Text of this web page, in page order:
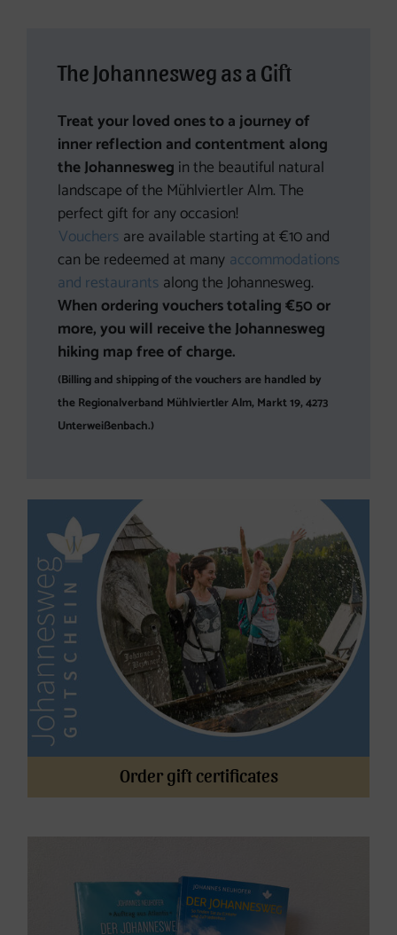
The Johannesweg as a Gift
Treat your loved ones to a journey of
inner reflection and contentment along
the Johannesweg in the beautiful natural
landscape of the Mühlviertler Alm. The
perfect gift for any occasion!
Vouchers are available starting at €10 and
can be redeemed at many accommodations
and restaurants along the Johannesweg.
When ordering vouchers totaling €50 or
more, you will receive the Johannesweg
hiking map free of charge.
(Billing and shipping of the vouchers are handled by
the Regionalverband Mühlviertler Alm, Markt 19, 4273
Unterweißenbach.)
Order gift certificates